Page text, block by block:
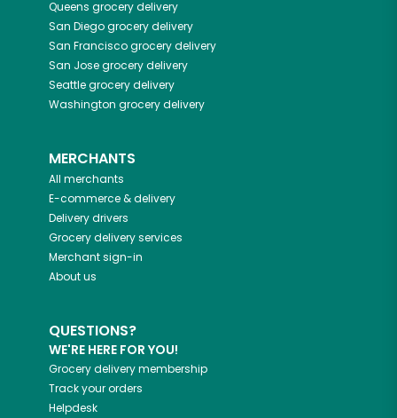
Queens grocery delivery
San Diegogrocery delivery
San Franciscogrocery delivery
San Josegrocery delivery
Seattlegrocery delivery
Washington grocery delivery
MERCHANTS
All merchants
E-commerce & delivery
Delivery drivers
Grocery delivery services
Merchant sign-in
About us
QUESTIONS?
WE'RE HERE FOR YOU!
Grocery delivery membership
Track your orders
Helpdesk